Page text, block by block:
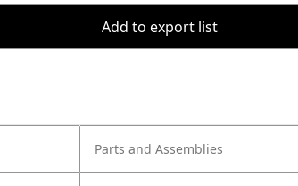
Add to export list
Parts and Assemblies